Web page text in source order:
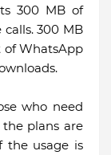
300 MB of
300 MB
WhatsApp
who need
plans are
the usage is